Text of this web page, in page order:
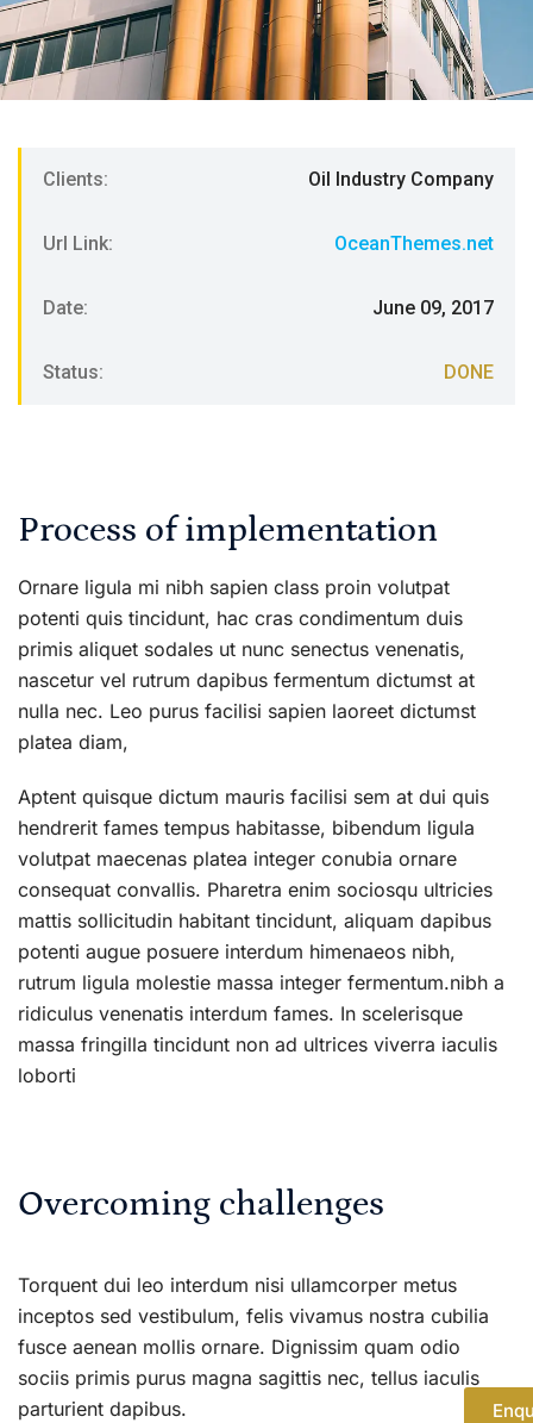
Clients: Oil Industry Company
Url Link: OceanThemes.net
Date: June 09, 2017
Status: DONE
Process of implementation
Ornare ligula mi nibh sapien class proin volutpat
potenti quis tincidunt, hac cras condimentum duis
primis aliquet sodales ut nunc senectus venenatis,
nascetur vel rutrum dapibus fermentum dictumst at
nulla nec. Leo purus facilisi sapien laoreet dictumst
platea diam,
Aptent quisque dictum mauris facilisi sem at dui quis
hendrerit fames tempus habitasse, bibendum ligula
volutpat maecenas platea integer conubia ornare
consequat convallis. Pharetra enim sociosqu ultricies
mattis sollicitudin habitant tincidunt, aliquam dapibus
potenti augue posuere interdum himenaeos nibh,
rutrum ligula molestie massa integer fermentum.nibh a
ridiculus venenatis interdum fames. In scelerisque
massa fringilla tincidunt non ad ultrices viverra iaculis
loborti
Overcoming challenges
Torquent dui leo interdum nisi ullamcorper metus
inceptos sed vestibulum, felis vivamus nostra cubilia
fusce aenean mollis ornare. Dignissim quam odio
sociis primis purus magna sagittis nec, tellus iaculis
parturient dapibus.